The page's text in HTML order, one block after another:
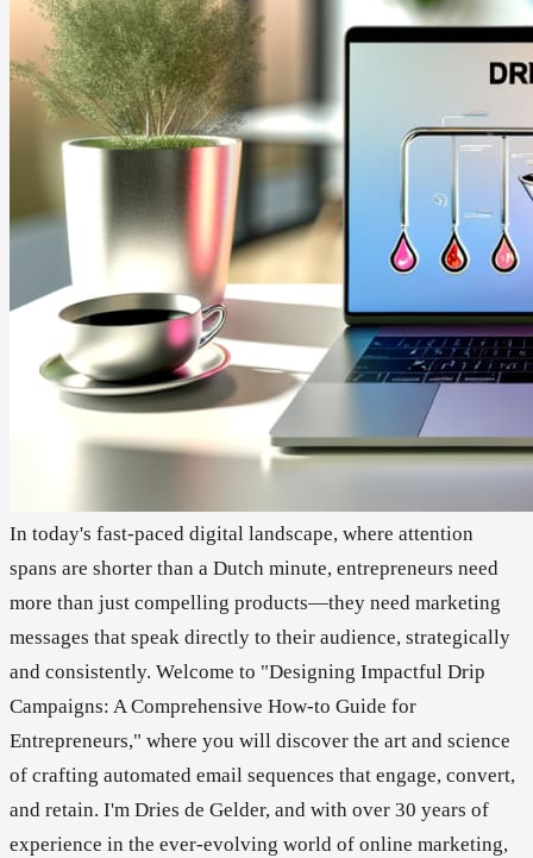
In today's fast-paced digital landscape, where attention
spans are shorter than a Dutch minute, entrepreneurs need
more than just compelling products—they need marketing
messages that speak directly to their audience, strategically
and consistently. Welcome to "Designing Impactful Drip
Campaigns: A Comprehensive How-to Guide for
Entrepreneurs," where you will discover the art and science
of crafting automated email sequences that engage, convert,
and retain. I'm Dries de Gelder, and with over 30 years of
experience in the ever-evolving world of online marketing,